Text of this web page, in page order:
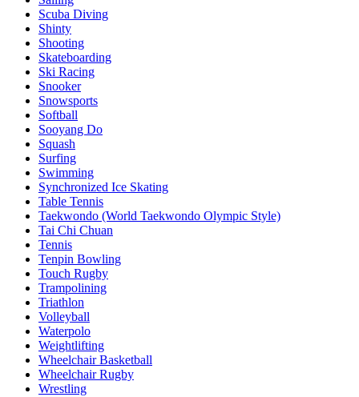
Scuba Diving
Shinty
Shooting
Skateboarding
Ski Racing
Snooker
Snowsports
Softball
Sooyang Do
Squash
Surfing
Swimming
Synchronized Ice Skating
Table Tennis
Taekwondo (World Taekwondo Olympic Style)
Tai Chi Chuan
Tennis
Tenpin Bowling
Touch Rugby
Trampolining
Triathlon
Volleyball
Waterpolo
Weightlifting
Wheelchair Basketball
Wheelchair Rugby
Wrestling